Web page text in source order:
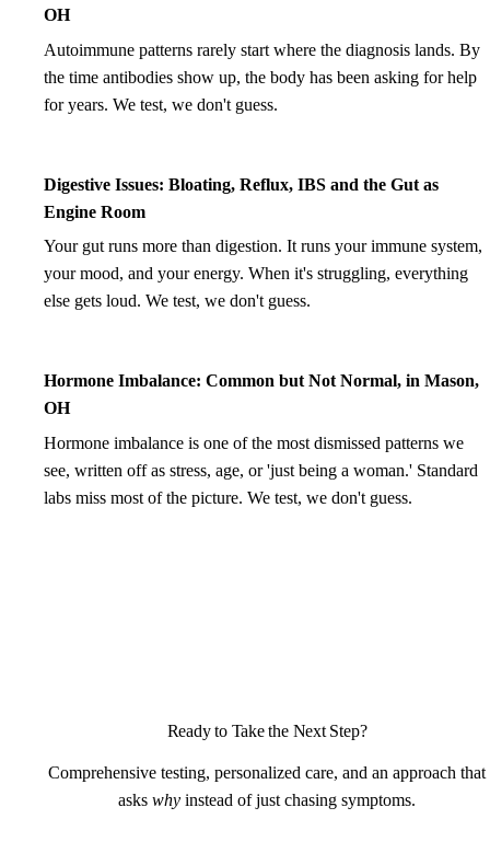
OH
Autoimmune patterns rarely start where the diagnosis lands. By
the time antibodies show up, the body has been asking for help
for years. We test, we don't guess.
Digestive Issues: Bloating, Reflux, IBS and the Gut as
Engine Room
Your gut runs more than digestion. It runs your immune system,
your mood, and your energy. When it's struggling, everything
else gets loud. We test, we don't guess.
Hormone Imbalance: Common but Not Normal, in Mason,
OH
Hormone imbalance is one of the most dismissed patterns we
see, written off as stress, age, or 'just being a woman.' Standard
labs miss most of the picture. We test, we don't guess.
Ready to Take the Next Step?
Comprehensive testing, personalized care, and an approach that
asks why instead of just chasing symptoms.